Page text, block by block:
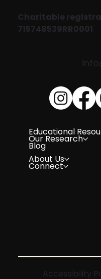
Charitable
715748539RR0001
Educational
Our Research
Blog
About Us
Connect
Accessibility